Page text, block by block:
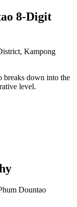
8-Digit
Kampong
breaks down into the
level.
Dountao